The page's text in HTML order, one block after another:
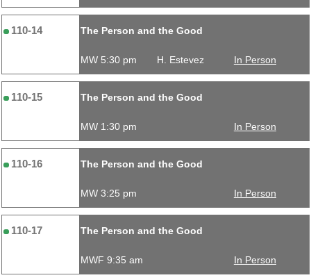
110-14 The Person and the Good
MW 5:30 pm H. Estevez In Person
110-15 The Person and the Good
MW 1:30 pm In Person
110-16 The Person and the Good
MW 3:25 pm In Person
110-17 The Person and the Good
MWF 9:35 am In Person